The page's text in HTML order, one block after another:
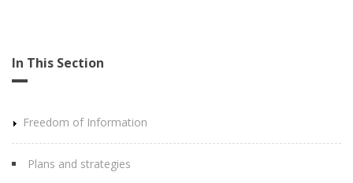
In This Section
Freedom of Information
Plans and strategies